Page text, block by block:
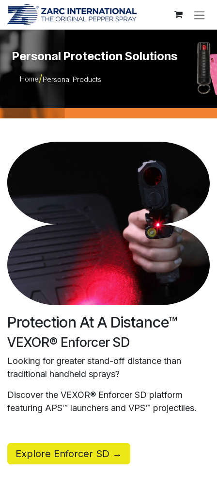
Skip to Content
Personal Protection Solutions
Home Personal Products
Protection At A Distance™
VEXOR® Enforcer SD
Looking for greater stand-off distance than
traditional handheld sprays?
Discover the VEXOR® Enforcer SD platform
featuring APS™ launchers and VPS™ projectiles.
Explore Enforcer SD →